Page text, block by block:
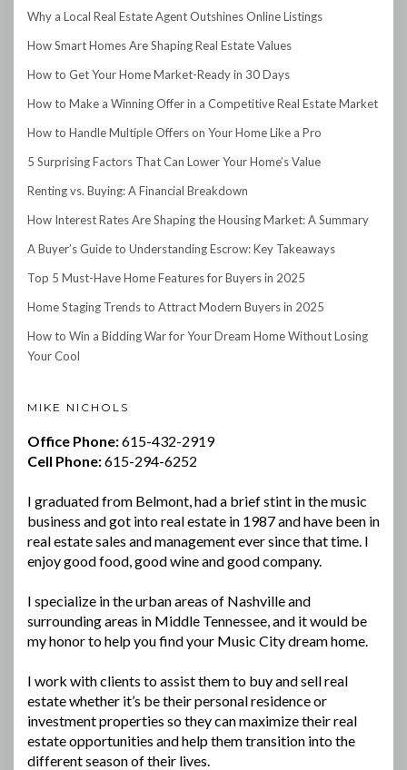
Why a Local Real Estate Agent Outshines Online Listings
How Smart Homes Are Shaping Real Estate Values
How to Get Your Home Market-Ready in 30 Days
How to Make a Winning Offer in a Competitive Real Estate Market
How to Handle Multiple Offers on Your Home Like a Pro
5 Surprising Factors That Can Lower Your Home’s Value
Renting vs. Buying: A Financial Breakdown
How Interest Rates Are Shaping the Housing Market: A Summary
A Buyer’s Guide to Understanding Escrow: Key Takeaways
Top 5 Must-Have Home Features for Buyers in 2025
Home Staging Trends to Attract Modern Buyers in 2025
How to Win a Bidding War for Your Dream Home Without Losing
Your Cool
MIKE NICHOLS
Office Phone:615-432-2919
Cell Phone:615-294-6252
I graduated from Belmont, had a brief stint in the music
business and got into real estate in 1987 and have been in
real estate sales and management ever since that time. I
enjoy good food, good wine and good company.
I specialize in the urban areas of Nashville and
surrounding areas in Middle Tennessee, and it would be
my honor to help you find your Music City dream home.
I work with clients to assist them to buy and sell real
estate whether it’s be their personal residence or
investment properties so they can maximize their real
estate opportunities and help them transition into the
different season of their lives.